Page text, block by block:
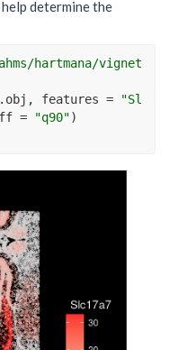
determine the
hartmana/vignet
, features =
"Sl
= "q90")